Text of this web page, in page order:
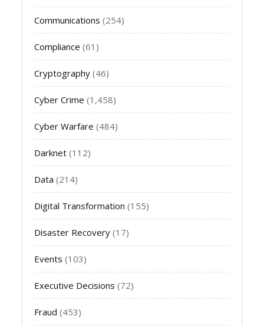
Communications (254)
Compliance (61)
Cryptography (46)
Cyber Crime (1,458)
Cyber Warfare (484)
Darknet (112)
Data (214)
Digital Transformation (155)
Disaster Recovery (17)
Events (103)
Executive Decisions (72)
Fraud (453)